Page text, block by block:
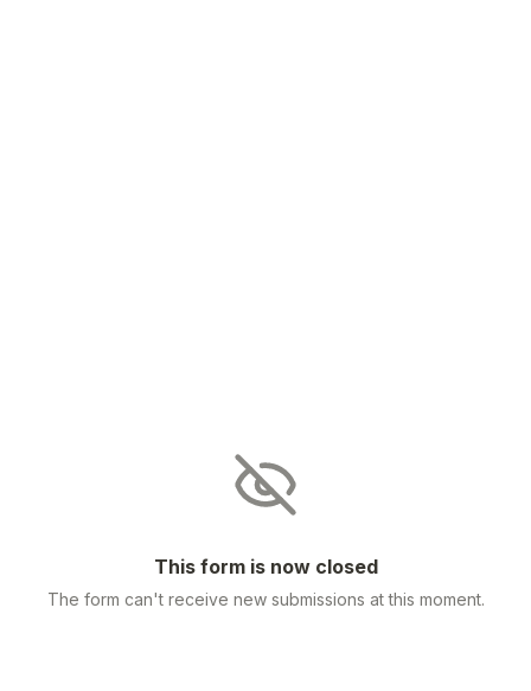
This form is now closed
The form can't receive new submissions at this moment.